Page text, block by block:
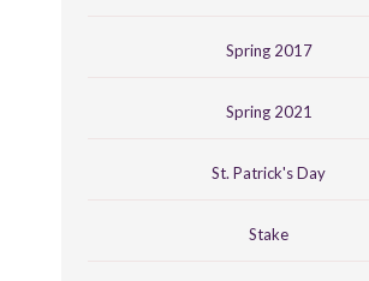
Spring 2017
Spring 2021
St. Patrick's Day
Stake